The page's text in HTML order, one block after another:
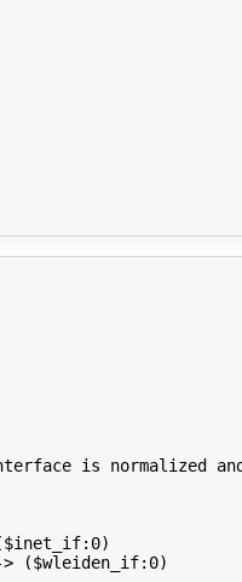
is normalized and
$inet_if:0)
($wleiden_if:0)